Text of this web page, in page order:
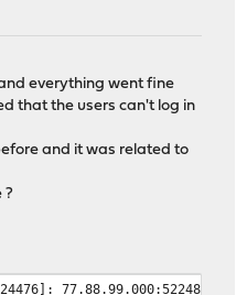
everything went fine
that the users can't log in
and it was related to
?
77.88.99.000:52248